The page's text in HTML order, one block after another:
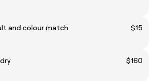
and colour match
$15
$160